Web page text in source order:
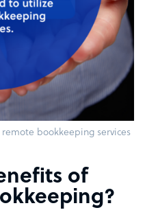
bookkeeping services
of